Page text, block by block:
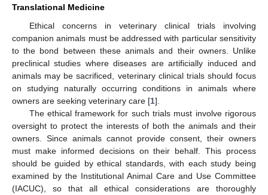
Translational Medicine
Ethical concerns in veterinary clinical trials involving
companion animals must be addressed with particular sensitivity
to the bond between these animals and their owners. Unlike
preclinical studies where diseases are artificially induced and
animals may be sacrificed, veterinary clinical trials should focus
on studying naturally occurring conditions in animals where
owners are seeking veterinary care [1].
The ethical framework for such trials must involve rigorous
oversight to protect the interests of both the animals and their
owners. Since animals cannot provide consent, their owners
must make informed decisions on their behalf. This process
should be guided by ethical standards, with each study being
examined by the Institutional Animal Care and Use Committee
(IACUC), so that all ethical considerations are thoroughly